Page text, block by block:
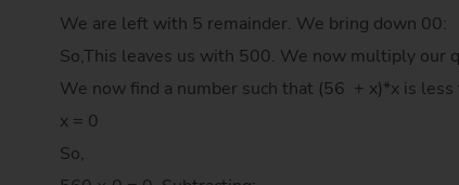
We are left with 5 remainder. We bring down 00:
So,This leaves us with 500. We now multiply our
We now find a number such that (56 + x)*x is
x = 0
So,